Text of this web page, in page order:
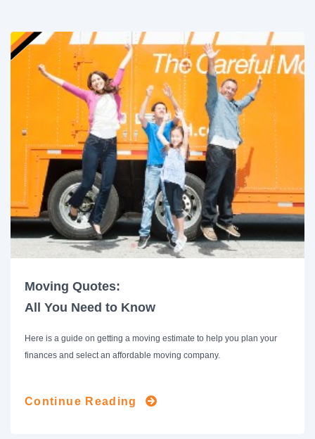
Moving Quotes:
All You Need to Know
Here is a guide on getting a moving estimate to help you plan your
finances and select an affordable moving company.
Continue Reading